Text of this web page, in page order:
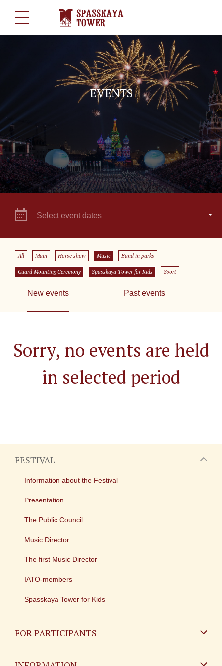
EVENTS
Select event dates
All Main Horse show Music Band in parks
Guard Mounting Ceremony Spasskaya Tower for Kids Sport
New events Past events
Sorry, no events are held
in selected period
FESTIVAL
Information about the Festival
Presentation
The Public Council
Music Director
The first Music Director
IATO-members
Spasskaya Tower for Kids
FOR PARTICIPANTS